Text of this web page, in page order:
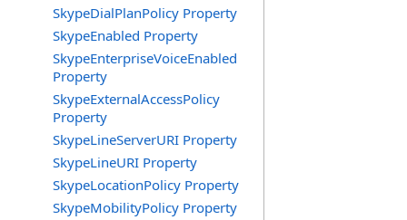
SkypeDialPlanPolicy Property
SkypeEnabled Property
SkypeEnterpriseVoiceEnabled
Property
SkypeExternalAccessPolicy
Property
SkypeLineServerURI Property
SkypeLineURI Property
SkypeLocationPolicy Property
SkypeMobilityPolicy Property